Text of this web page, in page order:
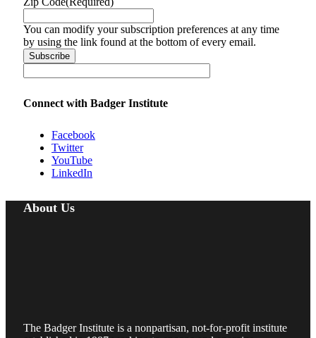
You can modify your subscription preferences at any time
by using the link found at the bottom of every email.
Connect with Badger Institute
Facebook
Twitter
YouTube
LinkedIn
About Us
The Badger Institute is a nonpartisan, not-for-profit institute